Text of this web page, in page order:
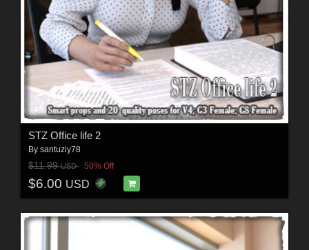
STZ Office life 2
By santuziy78
$11.99USD 50% Off
$6.00 USD